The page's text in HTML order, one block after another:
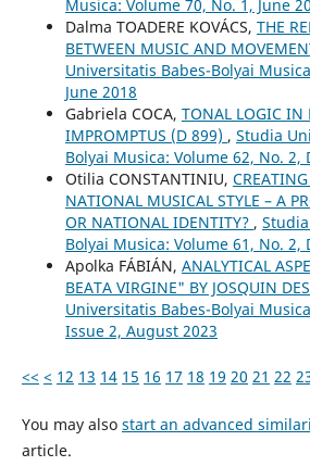
Musica: Volume 70, No. 1, June
Dalma TOADERE KOVÁCS, THE
BETWEEN MUSIC AND
Universitatis Babes-Bolyai
June 2018
Gabriela COCA, TONAL LOGIC IN
IMPROMPTUS (D 899) , Studia
Bolyai Musica: Volume 62, No. 2,
Otilia CONSTANTINIU,
NATIONAL MUSICAL STYLE – A
OR NATIONAL IDENTITY? ,
Bolyai Musica: Volume 61, No. 2,
Apolka FÁBIÁN, ANALYTICAL
BEATA VIRGINE" BY JOSQUIN
Universitatis Babes-Bolyai
Issue 2, August 2023
<< < 12 13 14 15 16 17 18 19 20 21 22
You may also start an advanced
article.